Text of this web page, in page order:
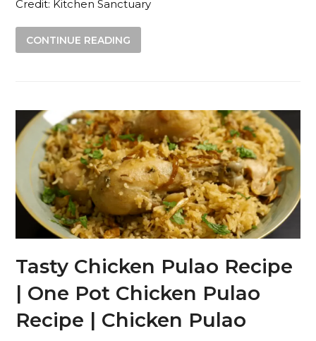
Credit: Kitchen Sanctuary
CONTINUE READING
Tasty Chicken Pulao Recipe
| One Pot Chicken Pulao
Recipe | Chicken Pulao